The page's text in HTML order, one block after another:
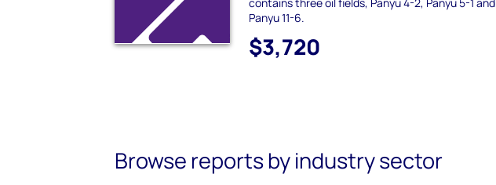
Panyu 11-6.
$3,720
Browse reports by industry sector